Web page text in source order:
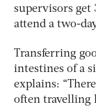
supervisors get
attend a two-
Transferring
intestines of a
explains:
often travelling